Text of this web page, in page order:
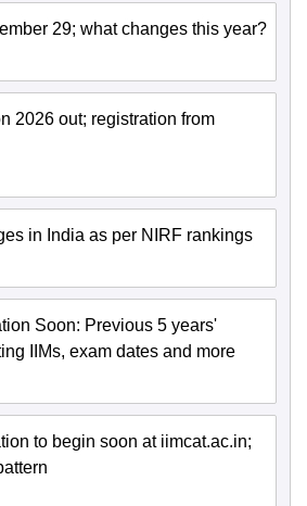
29; what changes this year?
2026 out; registration from
in India as per NIRF rankings
Soon: Previous 5 years'
IIMs, exam dates and more
to begin soon at iimcat.ac.in;